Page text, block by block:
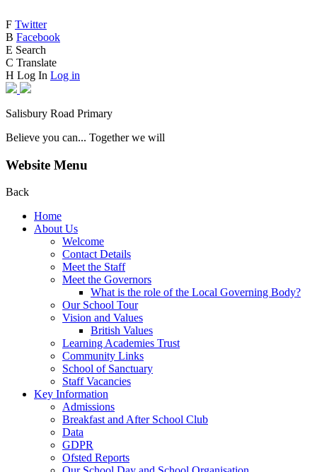
F Twitter
B Facebook
E Search
C Translate
H Log In Log in
Salisbury Road Primary
Believe you can... Together we will
Website Menu
Back
Home
About Us
Welcome
Contact Details
Meet the Staff
Meet the Governors
What is the role of the Local Governing Body?
Our School Tour
Vision and Values
British Values
Learning Academies Trust
Community Links
School of Sanctuary
Staff Vacancies
Key Information
Admissions
Breakfast and After School Club
Data
GDPR
Ofsted Reports